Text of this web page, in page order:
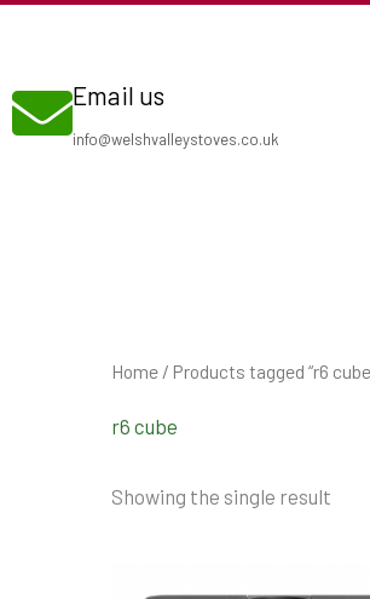
contentEmail us
info@welshvalleystoves.co.uk
Home / Products tagged “r6
r6 cube
Showing the single result